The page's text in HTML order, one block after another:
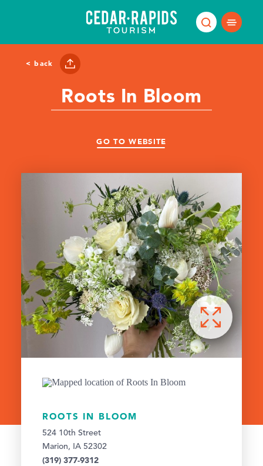
< back
Roots In Bloom
GO TO WEBSITE
ROOTS IN BLOOM
524 10th Street
Marion, IA 52302
(319) 377-9312